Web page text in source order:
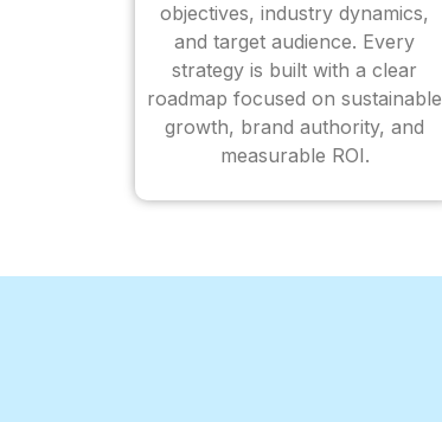
objectives, industry dynamics,
and target audience. Every
strategy is built with a clear
roadmap focused on sustainable
growth, brand authority, and
measurable ROI.